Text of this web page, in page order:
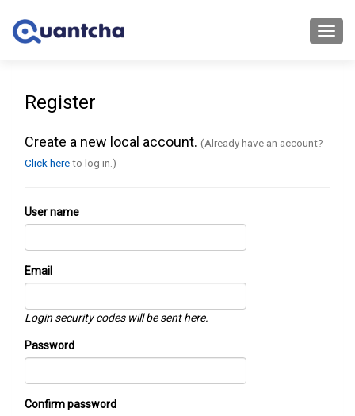
Register
Create a new local account. (Already have an account?
Click hereto log in.)
User name
Email
Login security codes will be sent here.
Password
Confirm password